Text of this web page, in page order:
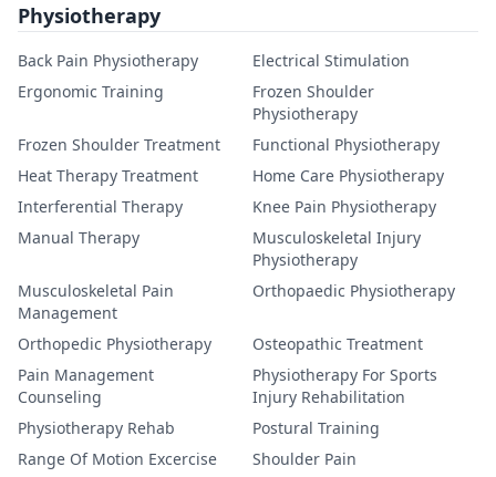
Physiotherapy
Back Pain Physiotherapy
Electrical Stimulation
Ergonomic Training
Frozen Shoulder
Physiotherapy
Frozen Shoulder Treatment
Functional Physiotherapy
Heat Therapy Treatment
Home Care Physiotherapy
Interferential Therapy
Knee Pain Physiotherapy
Manual Therapy
Musculoskeletal Injury
Physiotherapy
Musculoskeletal Pain
Management
Orthopaedic Physiotherapy
Orthopedic Physiotherapy
Osteopathic Treatment
Pain Management
Counseling
Physiotherapy For Sports
Injury Rehabilitation
Physiotherapy Rehab
Postural Training
Range Of Motion Excercise
Shoulder Pain